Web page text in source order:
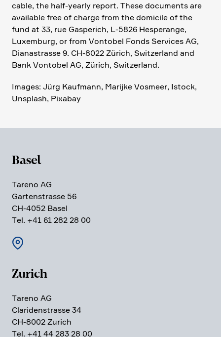
cable, the half-yearly report. These documents are
available free of charge from the domicile of the
fund at 33, rue Gaspe­rich, L‑5826 Hespe­range,
Luxem­burg, or from Vontobel Fonds Services AG,
Diana­strasse 9. CH-8022 Zürich, Switz­er­land and
Bank Vontobel AG, Zürich, Switz­er­land.
Images: Jürg Kaufmann, Marijke Vosmeer, Istock,
Unsplash, Pixabay
Basel
Tareno AG
Garten­strasse 56
CH-4052 Basel
Tel. +41 61 282 28 00
Zurich
Tareno AG
Clari­den­strasse 34
CH-8002 Zurich
Tel. +41 44 283 28 00